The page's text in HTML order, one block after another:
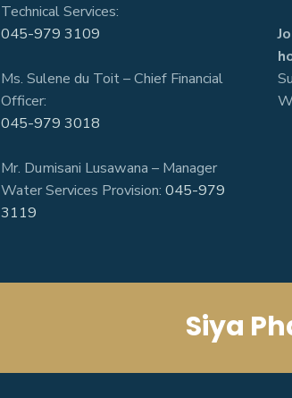
Technical Services:
045-979 3109
Ms. Sulene du Toit – Chief Financial
Officer:
045-979 3018
Mr. Dumisani Lusawana – Manager
Water Services Provision: 045-979
3119
Siya